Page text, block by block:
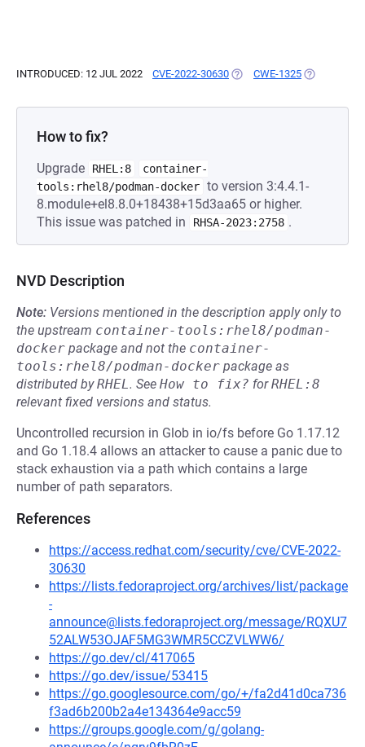
INTRODUCED: 12 JUL 2022 CVE-2022-30630 (OPENS IN A NEW TAB)
CWE-1325 (OPENS IN
How to fix?
Upgrade RHEL:8
container-
tools:rhel8/podman-docker to version 3:4.4.1-
8.module+el8.8.0+18438+15d3aa65 or higher.
This issue was patched in
RHSA-2023:2758 .
NVD Description
Note: Versions mentioned in the description apply only to
the upstream container-tools:rhel8/podman-
docker package and not the container-
tools:rhel8/podman-docker package as
distributed byRHEL. See How to fix? forRHEL:8
relevant fixed versions and status.
Uncontrolled recursion in Glob in io/fs before Go 1.17.12
and Go 1.18.4 allows an attacker to cause a panic due to
stack exhaustion via a path which contains a large
number of path separators.
References
https://access.redhat.com/security/cve/CVE-2022-
30630
https://lists.fedoraproject.org/archives/list/package
-
announce@lists.fedoraproject.org/message/RQXU7
52ALW53OJAF5MG3WMR5CCZVLWW6/
https://go.dev/cl/417065
https://go.dev/issue/53415
https://go.googlesource.com/go/+/fa2d41d0ca736
f3ad6b200b2a4e134364e9acc59
https://groups.google.com/g/golang-